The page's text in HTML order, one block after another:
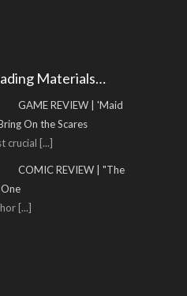
Materials…
GAME REVIEW | 'Maid
On the Scares
crucial [...]
COMIC REVIEW | "The
[...]